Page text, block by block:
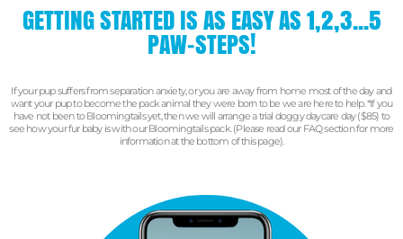
GETTING STARTED IS AS EASY AS 1,2,3...5
PAW-STEPS!
If your pup suffers from separation anxiety, or you are away from home most of the day and
want your pup to become the pack animal they were born to be we are here to help.*If you
have not been to Bloomingtails yet, then we will arrange a trial doggy daycare day ($85) to
see how your fur baby is with our Bloomingtails pack. (Please read our FAQ section for more
information at the bottom of this page).